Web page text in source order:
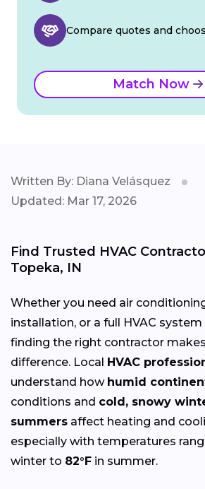
Compare quotes and
Match Now
Written By: Diana Velásquez
Updated: Mar 17, 2026
Find Trusted HVAC
Topeka, IN
Whether you need air
installation, or a full HVAC
finding the right contractor
difference. Local
HVAC
understand how humid
conditions and cold, snowy
summers affect heating and
especially with temperatures
winter to 82°F in summer.